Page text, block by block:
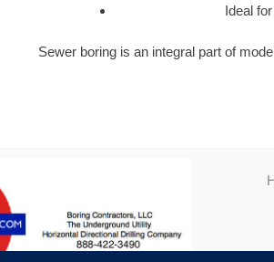
Ideal
Sewer boring is an integral part of